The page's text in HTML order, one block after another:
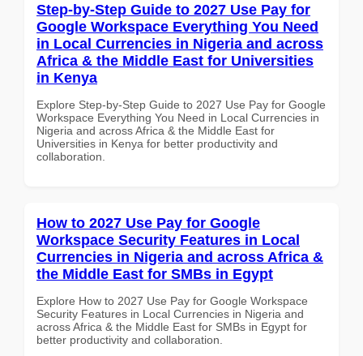
Step-by-Step Guide to 2027 Use Pay for
Google Workspace Everything You Need
in Local Currencies in Nigeria and across
Africa & the Middle East for Universities
in Kenya
Explore Step-by-Step Guide to 2027 Use Pay for Google
Workspace Everything You Need in Local Currencies in
Nigeria and across Africa & the Middle East for
Universities in Kenya for better productivity and
collaboration.
How to 2027 Use Pay for Google
Workspace Security Features in Local
Currencies in Nigeria and across Africa &
the Middle East for SMBs in Egypt
Explore How to 2027 Use Pay for Google Workspace
Security Features in Local Currencies in Nigeria and
across Africa & the Middle East for SMBs in Egypt for
better productivity and collaboration.